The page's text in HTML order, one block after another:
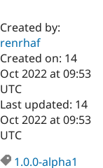
Case
Drupal for
Government
Drupal for
Getting
Local
Guide
Developer
Certified
Become a
Certified
Find a
About the
Community
How to
DrupalCon
The Drupal
Association
Donate
Created by:
renrhaf
Created on: 14
Oct 2022 at 09:53
UTC
Last updated: 14
Oct 2022 at 09:53
UTC
1.0.0-alpha1